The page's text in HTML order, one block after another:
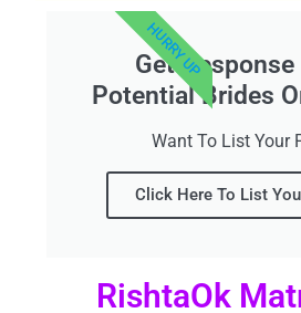
Get
Potential Brides
Want To List Your
Click Here To List
HURRY UP
RishtaOk